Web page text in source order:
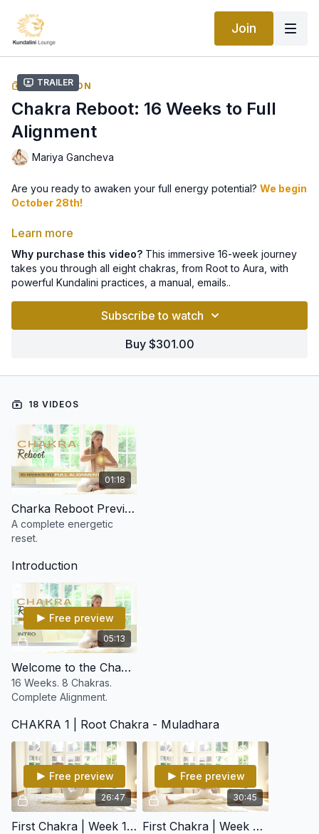
Join
Trailer
COLLECTION
Chakra Reboot: 16 Weeks to Full
Alignment
Mariya Gancheva
Are you ready to awaken your full energy potential? We begin
October 28th!
👉 Sign up here for your weekly guidance 📩
This immersive 16-week journey takes you through all eight
chakras - from the Root to the Aura - with powerful Kundalini
Yoga kriyas, meditations, lifestyle practices, and more.
Each chakra is explored in depth over two weeks, giving you
the tools to release blockages, restore balance, and fully
🌿 A total alignment.
By the end of this 16-week journey, you’ll not just feel the
change - you’ll understand your energy like never before!
Learn more
Why purchase this video? This immersive 16-week journey
takes you through all eight chakras, from Root to Aura, with
powerful Kundalini practices, a manual, emails..
Subscribe to watch
Buy $301.00
18 VIDEOS
01:18
Charka Reboot Preview
A complete energetic
reset.
Introduction
05:13
Free preview
Welcome to the Chakra Reboot
16 Weeks. 8 Chakras.
Complete Alignment.
CHAKRA 1 | Root Chakra - Muladhara
26:47
Free preview
First Chakra | Week 1: Lower Spine & Elimination
30:45
Free preview
First Chakra | Week 2: Working on the Lower Spine